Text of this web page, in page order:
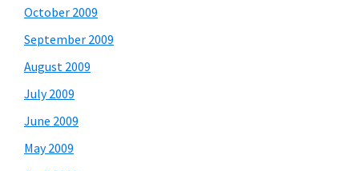
October 2009
September 2009
August 2009
July 2009
June 2009
May 2009